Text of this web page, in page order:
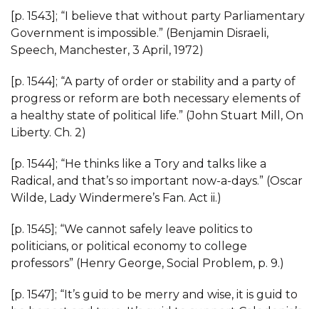
[p. 1543]; “I believe that without party Parliamentary
Government is impossible.” (Benjamin Disraeli,
Speech, Manchester, 3 April, 1972)
[p. 1544]; “A party of order or stability and a party of
progress or reform are both necessary elements of
a healthy state of political life.” (John Stuart Mill, On
Liberty. Ch. 2)
[p. 1544]; “He thinks like a Tory and talks like a
Radical, and that’s so important now-a-days.” (Oscar
Wilde, Lady Windermere’s Fan. Act ii.)
[p. 1545]; “We cannot safely leave politics to
politicians, or political economy to college
professors” (Henry George, Social Problem, p. 9.)
[p. 1547]; “It’s guid to be merry and wise, it is guid to